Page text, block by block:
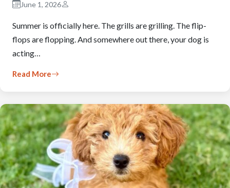
June 1, 2026
Summer is officially here. The grills are grilling. The flip-
flops are flopping. And somewhere out there, your dog is
acting…
Read More